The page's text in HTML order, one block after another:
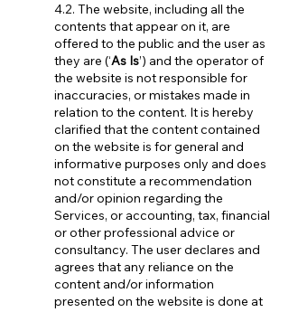
4.2. The website, including all the
contents that appear on it, are
offered to the public and the user as
they are (‘As Is’) and the operator of
the website is not responsible for
inaccuracies, or mistakes made in
relation to the content. It is hereby
clarified that the content contained
on the website is for general and
informative purposes only and does
not constitute a recommendation
and/or opinion regarding the
Services, or accounting, tax, financial
or other professional advice or
consultancy. The user declares and
agrees that any reliance on the
content and/or information
presented on the website is done at